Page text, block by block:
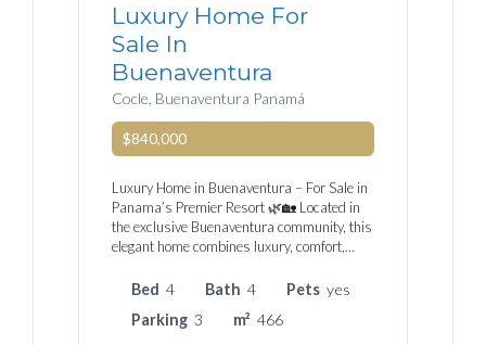
Luxury Home For
Sale In
Buenaventura
Cocle, Buenaventura Panamá
$840,000
Luxury Home in Buenaventura – For Sale in
Panama’s Premier Resort 🌿🏡 Located in
the exclusive Buenaventura community, this
elegant home combines luxury, comfort,…
Bed 4 Bath 4 Pets yes
Parking 3 m² 466